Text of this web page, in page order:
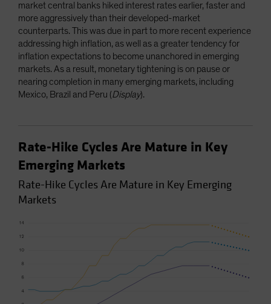
market central banks hiked interest rates earlier, faster and
more aggressively than their developed-market
counterparts. This was due in part to more recent experience
addressing high inflation, as well as a greater tendency for
inflation expectations to become unanchored in emerging
markets. As a result, monetary tightening is on pause or
nearing completion in many emerging markets, including
Mexico, Brazil and Peru (Display).
Rate-Hike Cycles Are Mature in Key
Emerging Markets
Rate-Hike Cycles Are Mature in Key Emerging
Markets